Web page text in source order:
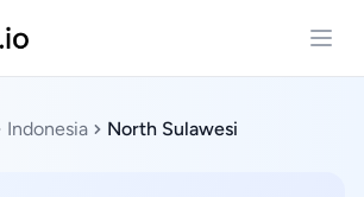
Indonesia North Sulawesi